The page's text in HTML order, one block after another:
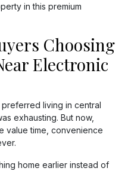
in this premium
Choosing
Electronic
living in central
exhausting. But now,
value time, convenience
home earlier instead of